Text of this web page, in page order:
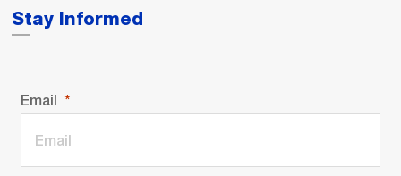
Stay Informed
Email